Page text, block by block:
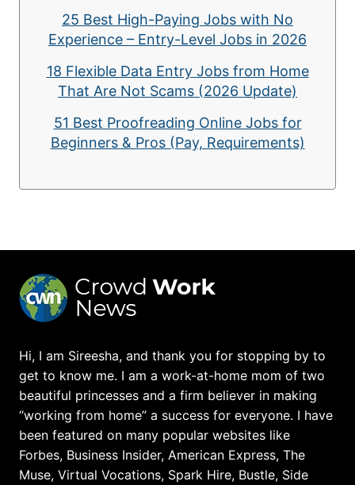
25 Best High-Paying Jobs with No
Experience – Entry-Level Jobs in 2026
18 Flexible Data Entry Jobs from Home
That Are Not Scams (2026 Update)
51 Best Proofreading Online Jobs for
Beginners & Pros (Pay, Requirements)
Hi, I am Sireesha, and thank you for stopping by to
get to know me. I am a work-at-home mom of two
beautiful princesses and a firm believer in making
“working from home” a success for everyone. I have
been featured on many popular websites like
Forbes, Business Insider, American Express, The
Muse, Virtual Vocations, Spark Hire, Bustle, Side